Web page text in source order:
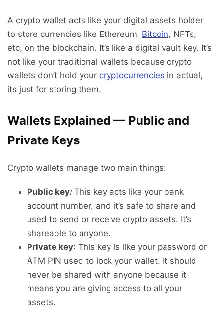
A crypto wallet acts like your digital assets holder
to store currencies like Ethereum, Bitcoin, NFTs,
etc, on the blockchain. It’s like a digital vault key. It’s
not like your traditional wallets because crypto
wallets don’t hold your cryptocurrencies in actual,
its just for storing them.
Wallets Explained — Public and
Private Keys
Crypto wallets manage two main things:
Public key: This key acts like your bank
account number, and it’s safe to share and
used to send or receive crypto assets. It’s
shareable to anyone.
Private key: This key is like your password or
ATM PIN used to lock your wallet. It should
never be shared with anyone because it
means you are giving access to all your
assets.